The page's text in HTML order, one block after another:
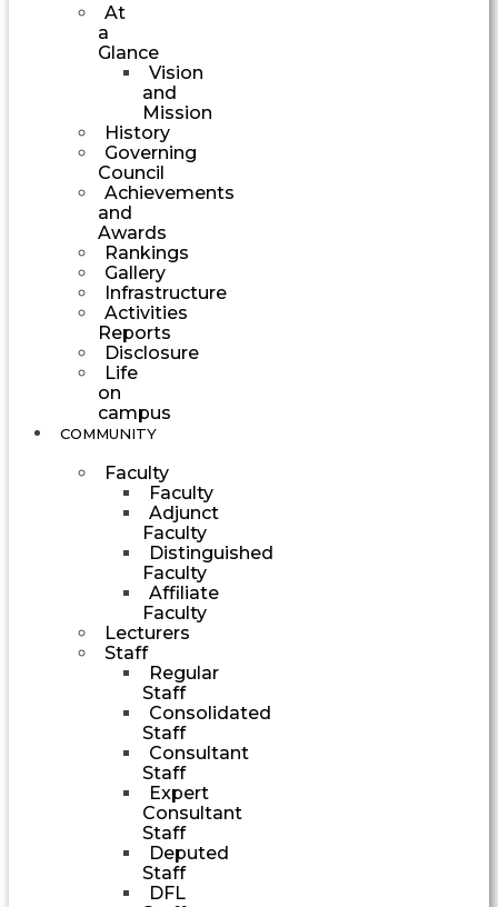
At
a
Glance
Vision
and
Mission
History
Governing
Council
Achievements
and
Awards
Rankings
Gallery
Infrastructure
Activities
Reports
Disclosure
Life
on
campus
COMMUNITY
Faculty
Faculty
Adjunct
Faculty
Distinguished
Faculty
Affiliate
Faculty
Lecturers
Staff
Regular
Staff
Consolidated
Staff
Consultant
Staff
Expert
Consultant
Staff
Deputed
Staff
DFL